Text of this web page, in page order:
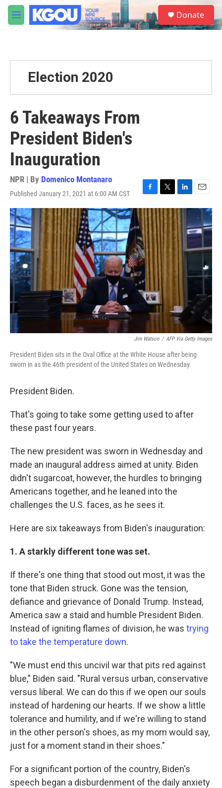
Skip to main content
M
e
S
e
a
Donate
Election 2020
6 Takeaways From
President Biden's
Inauguration
NPR | By Domenico Montanaro
Published January 21, 2021 at 6:00 AM CST
F
a
c
e
b
o
o
k
T
w
t
e
r
L
i
n
k
e
d
n
E
m
a
i
l
Jim Watson / AFP Via Getty Images
President Biden sits in the Oval Office at the White House after being
sworn in as the 46th president of the United States on Wednesday.
President Biden.
That's going to take some getting used to after
these past four years.
The new president was sworn in Wednesday and
made an inaugural address aimed at unity. Biden
didn't sugarcoat, however, the hurdles to bringing
Americans together, and he leaned into the
challenges the U.S. faces, as he sees it.
Here are six takeaways from Biden's inauguration:
1. A starkly different tone was set.
If there's one thing that stood out most, it was the
tone that Biden struck. Gone was the tension,
defiance and grievance of Donald Trump. Instead,
America saw a staid and humble President Biden.
Instead of igniting flames of division, he was trying
to take the temperature down.
"We must end this uncivil war that pits red against
blue," Biden said. "Rural versus urban, conservative
versus liberal. We can do this if we open our souls
instead of hardening our hearts. If we show a little
tolerance and humility, and if we're willing to stand
in the other person's shoes, as my mom would say,
just for a moment stand in their shoes."
For a significant portion of the country, Biden's
speech began a disburdenment of the daily anxiety